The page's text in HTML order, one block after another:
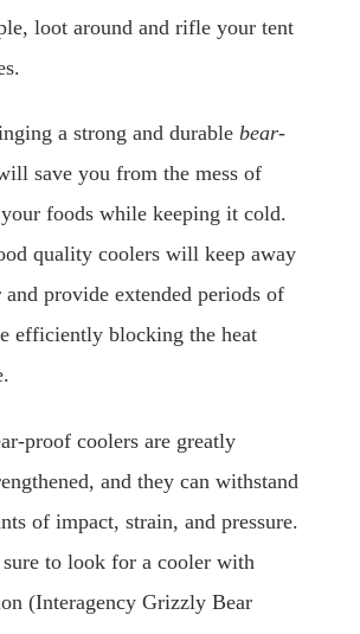
loot around and rifle your tent
a strong and durable bear-
save you from the mess of
foods while keeping it cold.
quality coolers will keep away
provide extended periods of
efficiently blocking the heat
proof coolers are greatly
and they can withstand
of impact, strain, and pressure.
to look for a cooler with
(Interagency Grizzly Bear